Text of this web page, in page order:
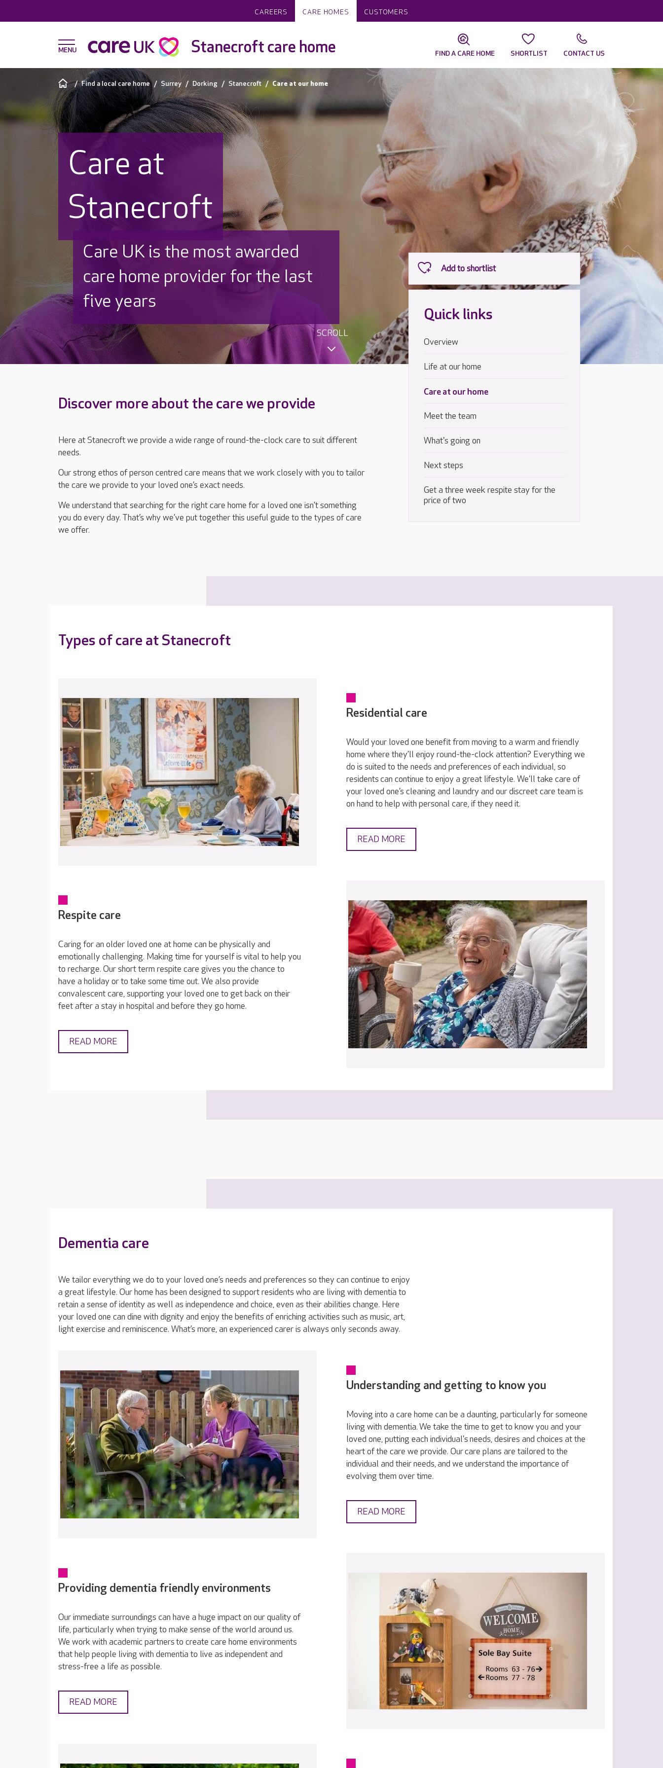
CAREERS CARE HOMES CUSTOMERS
Stanecroft care home FIND A CARE HOME SHORTLIST CONTACT US
Find a local care home Surrey Dorking Stanecroft Care at our home
Care at
Stanecroft
Discover why Care UK is trusted
to care by over 16,000 families
SCROLL
Discover more about the care we provide
Here at Stanecroft we provide a wide range of round-the-clock care to suit different
needs.
Our strong ethos of person centred care means that we work closely with you to tailor
the care we provide to your loved one’s exact needs.
We understand that searching for the right care home for a loved one isn’t something
you do every day. That’s why we’ve put together this useful guide to the types of care
we offer.
Quick links
Overview
Life at our home
Care at our home
Meet the team
What's going on
Next steps
Get a three week respite stay for the
price of two
Types of care at Stanecroft
Residential care
Would your loved one benefit from moving to a warm and friendly
home where they’ll enjoy round-the-clock attention? Everything we
do is suited to the needs and preferences of each individual, so
residents can continue to enjoy a great lifestyle. We’ll take care of
your loved one’s cleaning and laundry and our discreet care team is
on hand to help with personal care, if they need it.
READ MORE
Respite care
Caring for an older loved one at home can be physically and
emotionally challenging. Making time for yourself is vital to help you
to recharge. Our short term respite care gives you the chance to
have a holiday or to take some time out. We also provide
convalescent care, supporting your loved one to get back on their
feet after a stay in hospital and before they go home.
READ MORE
Dementia care
We tailor everything we do to your loved one’s needs and preferences so they can continue to enjoy
a great lifestyle. Our home has been designed to support residents who are living with dementia to
retain a sense of identity as well as independence and choice, even as their abilities change. Here
your loved one can dine with dignity and enjoy the benefits of enriching activities such as music, art,
light exercise and reminiscence. What’s more, an experienced carer is always only seconds away.
Understanding and getting to know you
Moving into a care home can be a daunting, particularly for someone
living with dementia. We take the time to get to know you and your
loved one, putting each individual's needs, desires and choices at the
heart of the care we provide. Our care plans are tailored to the
individual and their needs, and we understand the importance of
evolving them over time.
READ MORE
Providing dementia friendly environments
Our immediate surroundings can have a huge impact on our quality of
life, particularly when trying to make sense of the world around us.
We work with academic partners to create care home environments
that help people living with dementia to live as independent and
stress-free a life as possible.
READ MORE